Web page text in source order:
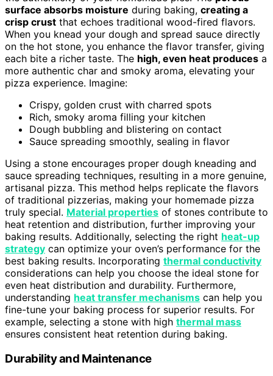
surface absorbs moisture during baking, creating a
crisp crust that echoes traditional wood-fired flavors.
When you knead your dough and spread sauce directly
on the hot stone, you enhance the flavor transfer, giving
each bite a richer taste. The high, even heat produces a
more authentic char and smoky aroma, elevating your
pizza experience. Imagine:
Crispy, golden crust with charred spots
Rich, smoky aroma filling your kitchen
Dough bubbling and blistering on contact
Sauce spreading smoothly, sealing in flavor
Using a stone encourages proper dough kneading and
sauce spreading techniques, resulting in a more genuine,
artisanal pizza. This method helps replicate the flavors
of traditional pizzerias, making your homemade pizza
truly special. Material properties of stones contribute to
heat retention and distribution, further improving your
baking results. Additionally, selecting the right heat-up
strategy can optimize your oven’s performance for the
best baking results. Incorporating thermal conductivity
considerations can help you choose the ideal stone for
even heat distribution and durability. Furthermore,
understanding heat transfer mechanisms can help you
fine-tune your baking process for superior results. For
example, selecting a stone with high thermal mass
ensures consistent heat retention during baking.
Durability and Maintenance